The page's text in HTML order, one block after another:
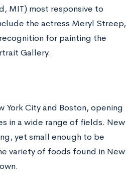
MIT) most responsive to
the actress Meryl Streep,
for painting the
Gallery.
York City and Boston, opening
in a wide range of fields. New
yet small enough to be
variety of foods found in New